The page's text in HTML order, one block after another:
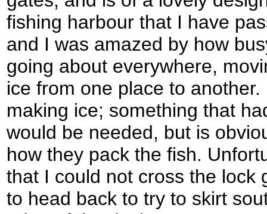
fishing harbour that I have
and I was amazed by how
going about everywhere,
ice from one place to
making ice; something that
would be needed, but is
how they pack the fish.
that I could not cross the lock
to head back to try to skirt